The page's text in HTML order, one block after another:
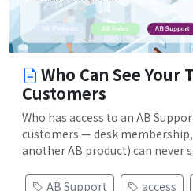
Who Can See Your
Customers
Who has access to an AB
customers — desk
another AB product) can never
AB Support access